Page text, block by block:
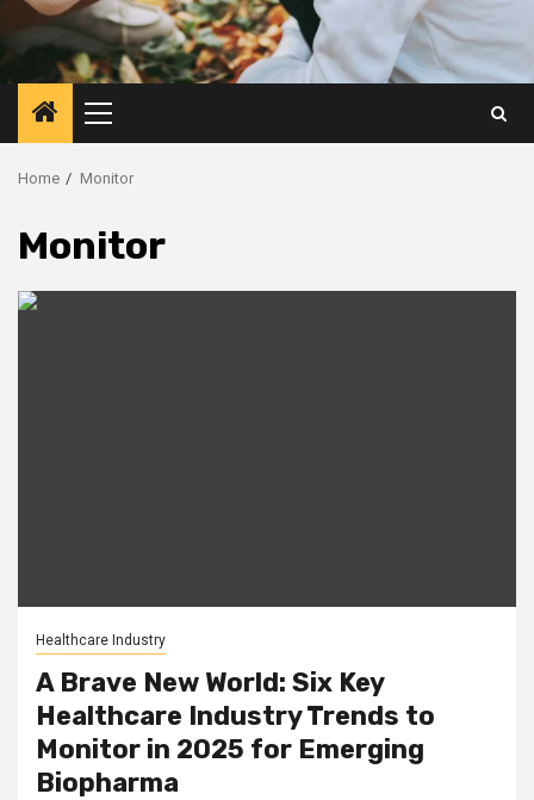
Primary
Menu
Home Monitor
Monitor
Healthcare Industry
A Brave New World: Six Key
Healthcare Industry Trends to
Monitor in 2025 for Emerging
Biopharma